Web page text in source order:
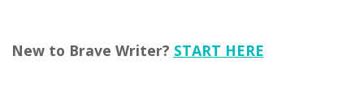
New to Brave Writer? START HERE